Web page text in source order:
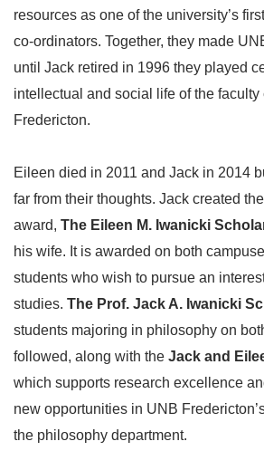
resources as one of the university’s
co-ordinators. Together, they made
until Jack retired in 1996 they played
intellectual and social life of the faculty
Fredericton.
Eileen died in 2011 and Jack in 2014
far from their thoughts. Jack created
award, The Eileen M. Iwanicki
his wife. It is awarded on both
students who wish to pursue an
studies. The Prof. Jack A. Iwanicki
students majoring in philosophy on
followed, along with the Jack and
which supports research excellence
new opportunities in UNB
the philosophy department.